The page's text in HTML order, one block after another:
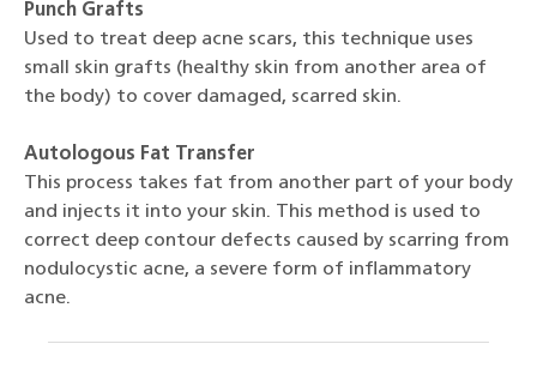
Punch Grafts
Used to treat deep acne scars, this technique uses
small skin grafts (healthy skin from another area of
the body) to cover damaged, scarred skin.
Autologous Fat Transfer
This process takes fat from another part of your body
and injects it into your skin. This method is used to
correct deep contour defects caused by scarring from
nodulocystic acne, a severe form of inflammatory
acne.